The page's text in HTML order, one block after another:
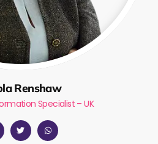
Renshaw
Specialist – UK